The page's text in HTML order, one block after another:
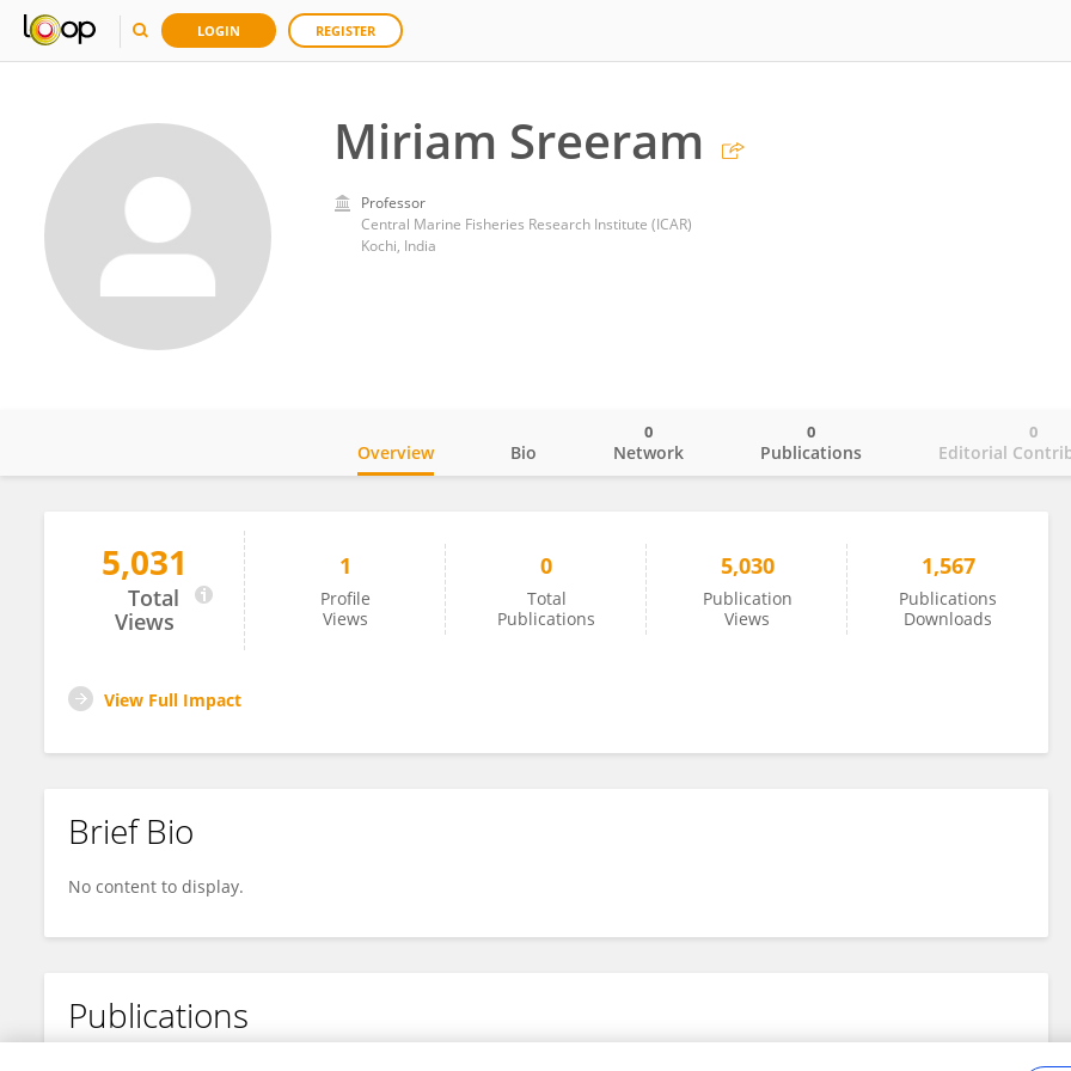
LOGIN REGISTER
Miriam Sreeram
Professor
Central Marine Fisheries Research Institute (ICAR)
Kochi, India
Miriam Sreeram
Overview Bio Network
0
Publications
0
Editorial
0
5,031
Total
Views
1
Profile
Views
0
Total
Publications
5,030
Publication
Views
1,567
Publications
Downloads
View Full Impact
Brief Bio
No content to display.
Publications